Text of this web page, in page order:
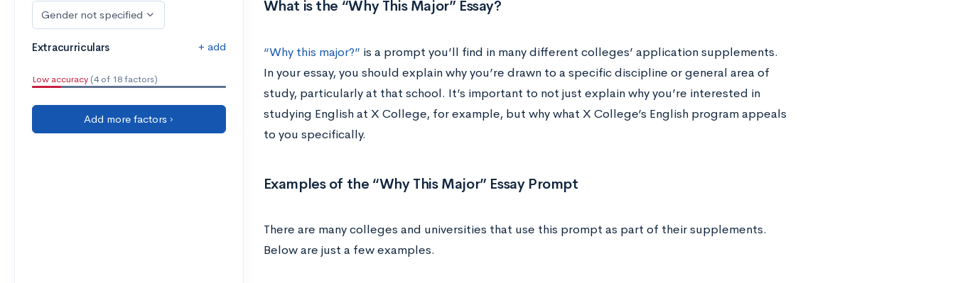
Gender not specified
Extracurriculars + add
Low accuracy (4 of 18 factors)
Add more factors ›
What is the “Why This Major” Essay?
“Why this major?” is a prompt you’ll find in many different colleges’ application supplements.
In your essay, you should explain why you’re drawn to a specific discipline or general area of
study, particularly at that school. It’s important to not just explain why you’re interested in
studying English at X College, for example, but why what X College’s English program appeals
to you specifically.
Examples of the “Why This Major” Essay Prompt
There are many colleges and universities that use this prompt as part of their supplements.
Below are just a few examples.